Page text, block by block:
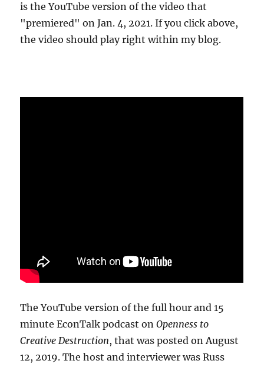
is the YouTube version of the video that
"premiered" on Jan. 4, 2021. If you click above,
the video should play right within my blog.
The YouTube version of the full hour and 15
minute EconTalk podcast onOpenness to
Creative Destruction, that was posted on August
12, 2019. The host and interviewer was Russ